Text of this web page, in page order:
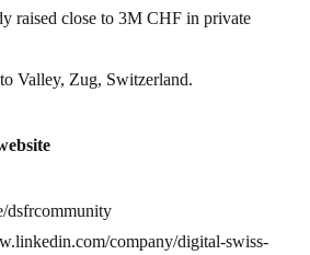
raised close to 3M CHF in private
Valley, Zug, Switzerland.
dsfrcommunity
company/digital-swiss-